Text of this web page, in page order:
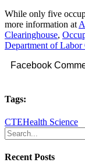
While only five
more information at
Clearinghouse,
Department of
Facebook
Tags:
CTEHealth Science
Recent Posts